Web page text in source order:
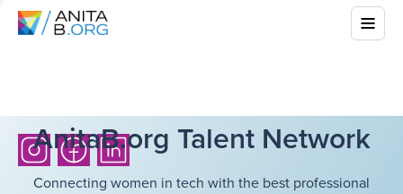
AnitaB.org Talent Network
Connecting women in tech with the best professional